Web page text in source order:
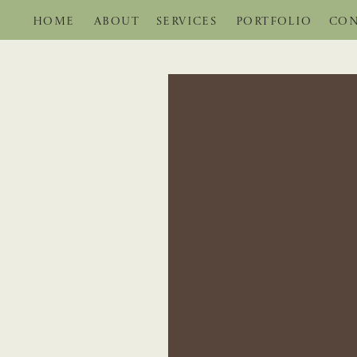
PORTFOLIO
SERVICES
ABOUT
HOME